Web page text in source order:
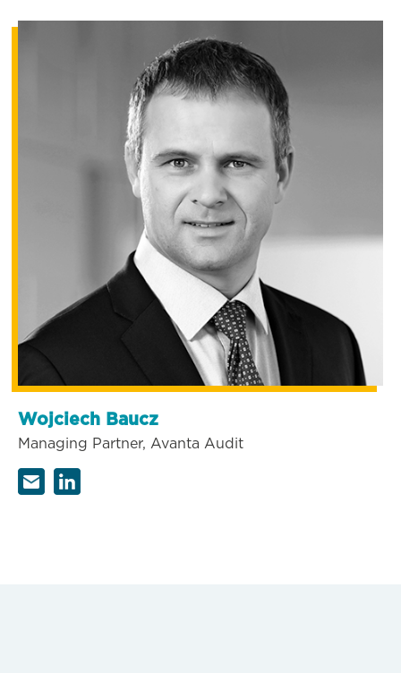
Wojciech Baucz
Managing Partner, Avanta Audit